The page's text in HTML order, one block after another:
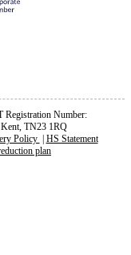
Registration Number:
TN23 1RQ
Policy
HS Statement
plan